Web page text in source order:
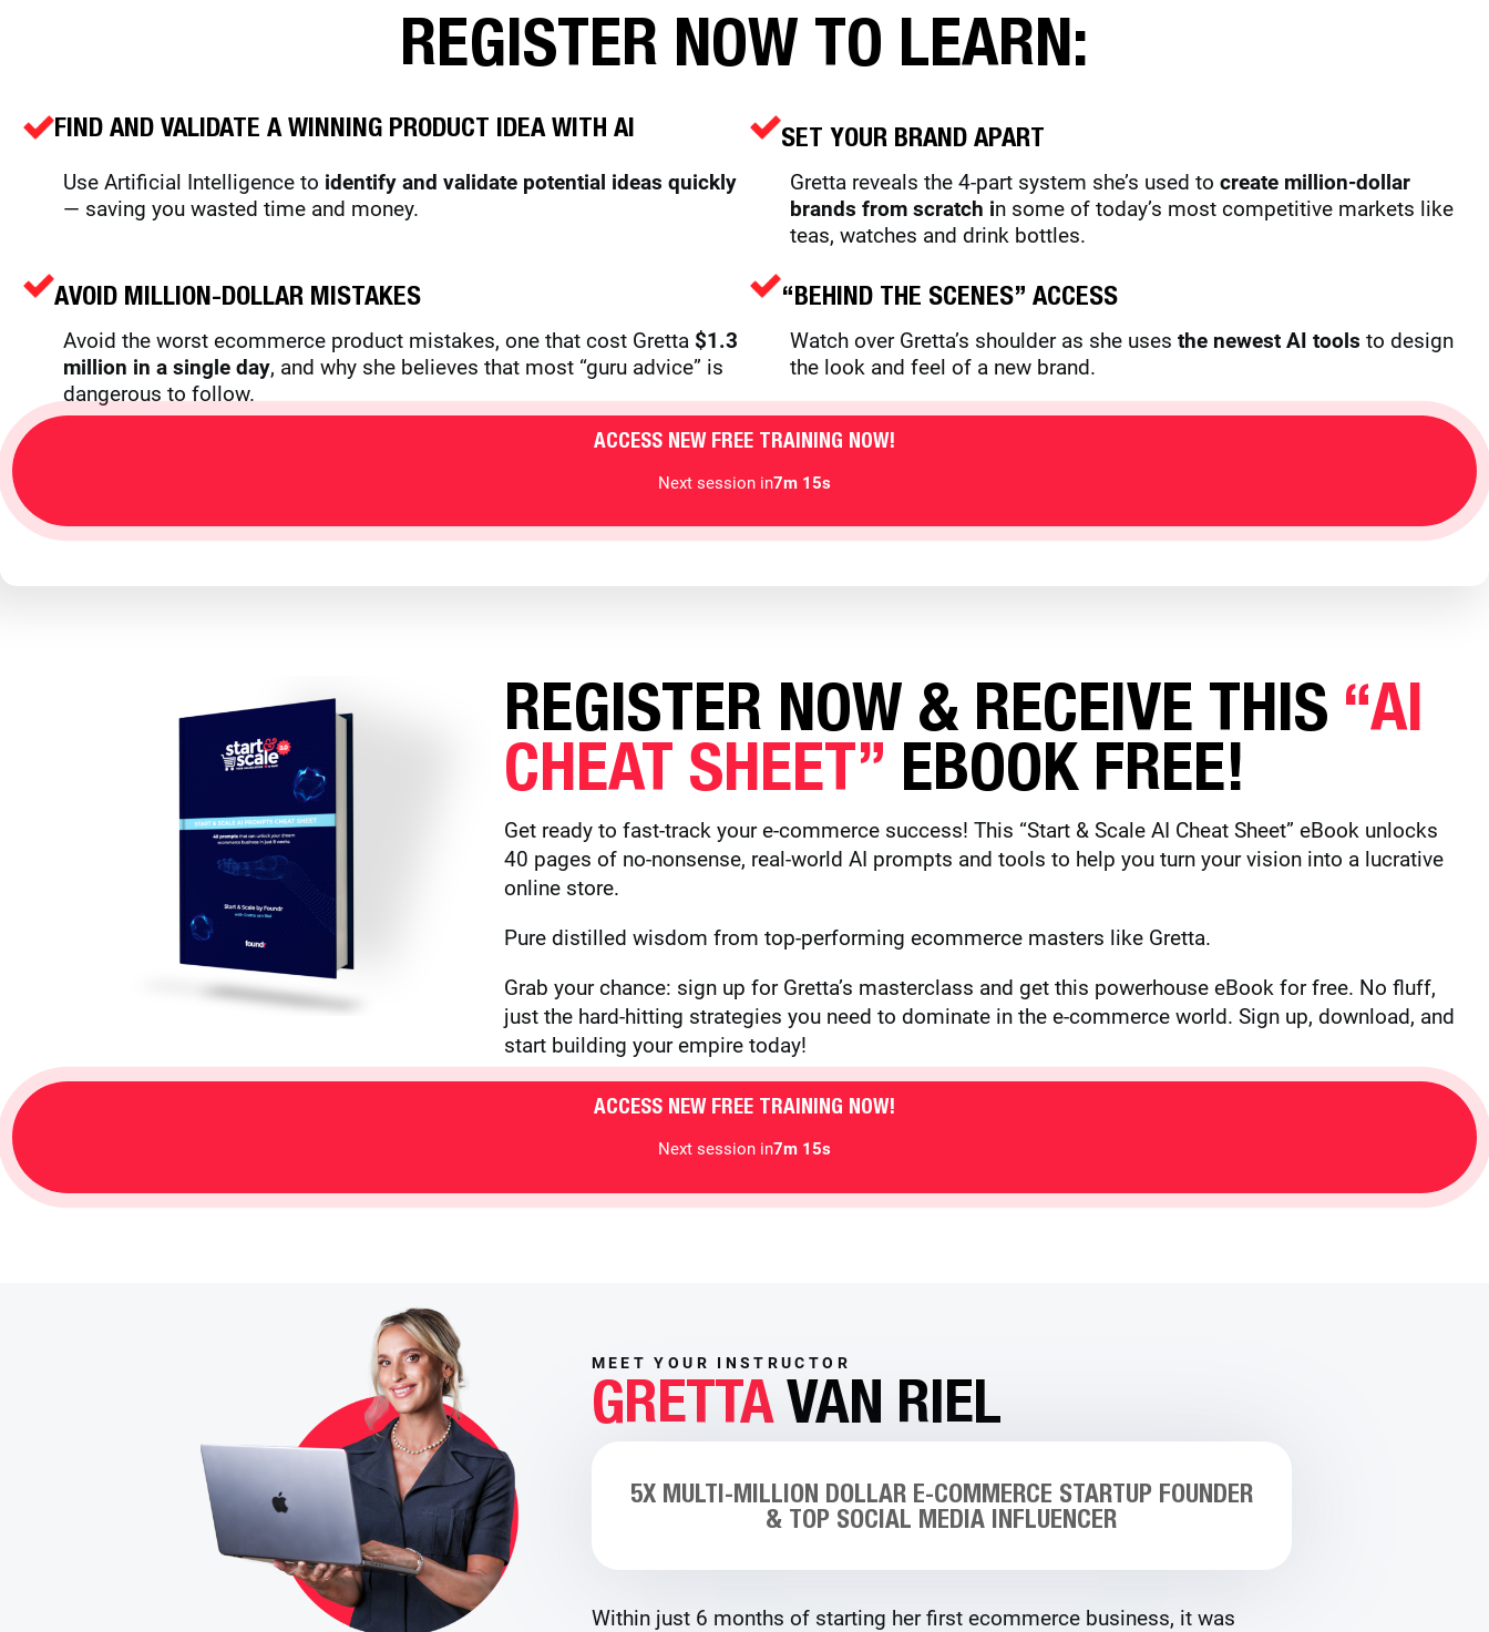
REGISTER NOW TO LEARN:
FIND AND VALIDATE A WINNING PRODUCT IDEA WITH AI
Use Artificial Intelligence to identify and validate potential ideas quickly
— saving you wasted time and money.
SET YOUR BRAND APART
Gretta reveals the 4-part system she’s used to create million-dollar
brands from scratch in some of today’s most competitive markets like
teas, watches and drink bottles.
AVOID MILLION-DOLLAR MISTAKES
Avoid the worst ecommerce product mistakes, one that cost Gretta $1.3
million in a single day, and why she believes that most “guru advice” is
dangerous to follow.
“BEHIND THE SCENES” ACCESS
Watch over Gretta’s shoulder as she uses the newest AI tools to design
the look and feel of a new brand.
ACCESS NEW FREE TRAINING NOW!
Next session in7m 13s
REGISTER NOW & RECEIVE THIS “AI
CHEAT SHEET” EBOOK FREE!
Get ready to fast-track your e-commerce success! This “Start & Scale AI Cheat Sheet” eBook unlocks
40 pages of no-nonsense, real-world AI prompts and tools to help you turn your vision into a lucrative
online store.
Pure distilled wisdom from top-performing ecommerce masters like Gretta.
Grab your chance: sign up for Gretta’s masterclass and get this powerhouse eBook for free. No fluff,
just the hard-hitting strategies you need to dominate in the e-commerce world. Sign up, download, and
start building your empire today!
ACCESS NEW FREE TRAINING NOW!
Next session in7m 13s
MEET YOUR INSTRUCTOR
GRETTAVAN RIEL
5X MULTI-MILLION DOLLAR E-COMMERCE STARTUP FOUNDER
& TOP SOCIAL MEDIA INFLUENCER
Within just 6 months of starting her first ecommerce business, it was